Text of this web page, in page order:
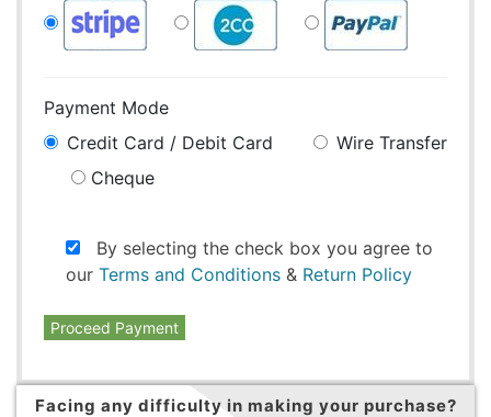
Payment Mode
Credit Card / Debit Card
Wire Transfer
Cheque
By selecting the check box you agree to
our Terms and Conditions & Return Policy
Proceed Payment
Facing any difficulty in making your purchase?